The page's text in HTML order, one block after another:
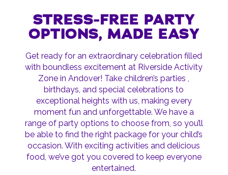
STRESS-FREE PARTY
OPTIONS, MADE EASY
Get ready for an extraordinary celebration filled
with boundless excitement at Riverside Activity
Zone in Andover! Take children’s parties ,
birthdays, and special celebrations to
exceptional heights with us, making every
moment fun and unforgettable. We have a
range of party options to choose from, so you’ll
be able to find the right package for your child’s
occasion. With exciting activities and delicious
food, we’ve got you covered to keep everyone
entertained.